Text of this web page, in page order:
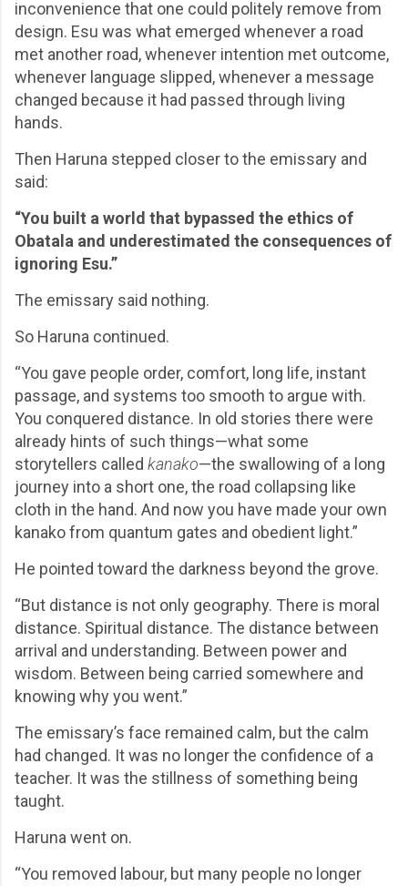
inconvenience that one could politely remove from
design. Esu was what emerged whenever a road
met another road, whenever intention met outcome,
whenever language slipped, whenever a message
changed because it had passed through living
hands.
Then Haruna stepped closer to the emissary and
said:
“You built a world that bypassed the ethics of
Obatala and underestimated the consequences of
ignoring Esu.”
The emissary said nothing.
So Haruna continued.
“You gave people order, comfort, long life, instant
passage, and systems too smooth to argue with.
You conquered distance. In old stories there were
already hints of such things—what some
storytellers called kanako—the swallowing of a long
journey into a short one, the road collapsing like
cloth in the hand. And now you have made your own
kanako from quantum gates and obedient light.”
He pointed toward the darkness beyond the grove.
“But distance is not only geography. There is moral
distance. Spiritual distance. The distance between
arrival and understanding. Between power and
wisdom. Between being carried somewhere and
knowing why you went.”
The emissary’s face remained calm, but the calm
had changed. It was no longer the confidence of a
teacher. It was the stillness of something being
taught.
Haruna went on.
“You removed labour, but many people no longer